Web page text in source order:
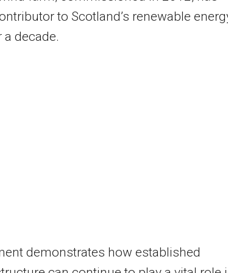
to Scotland’s renewable
decade.
demonstrates how established